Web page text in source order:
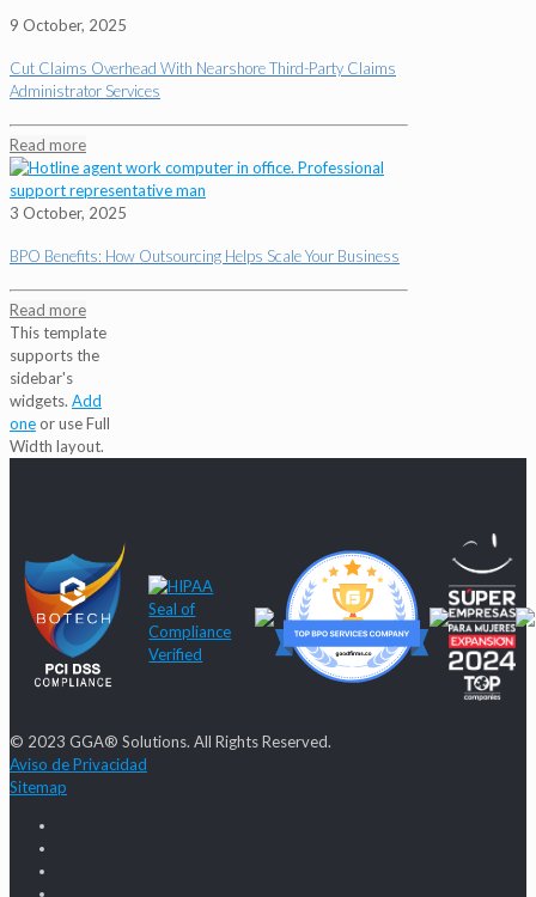
9 October, 2025
Cut Claims Overhead With Nearshore Third-Party Claims
Administrator Services
Read more
3 October, 2025
BPO Benefits: How Outsourcing Helps Scale Your Business
Read more
This template
supports the
sidebar's
widgets. Add
oneor use Full
Width layout.
© 2023 GGA® Solutions. All Rights Reserved.
Aviso de Privacidad
Sitemap